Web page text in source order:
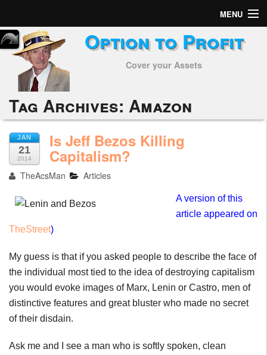
MENU
Home
Subscribers
Alerts
Performance
My Trades
Positions
Articles
Tools
Week in Review
Option to Profit
Cover your Assets
Tag Archives: Amazon
JAN
21
2014
Is Jeff Bezos Killing
Capitalism?
TheAcsMan Articles
A version of this
article appeared on
TheStreet)
My guess is that if you asked people to describe the face of
the individual most tied to the idea of destroying capitalism
you would evoke images of Marx, Lenin or Castro, men of
distinctive features and great bluster who made no secret
of their disdain.
Ask me and I see a man who is softly spoken, clean